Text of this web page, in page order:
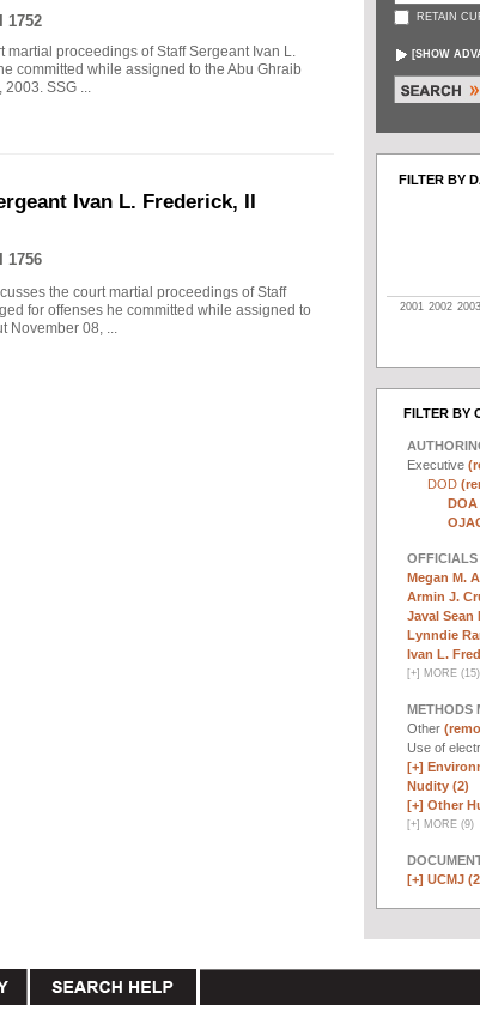
1752
proceedings of Staff Sergeant Ivan L.
committed while assigned to the Abu Ghraib
2003. SSG ...
Ivan L. Frederick, II
1756
the court martial proceedings of Staff
for offenses he committed while assigned to
November 08, ...
RETAIN
[SHOW
FILTER BY
2001 2002 2003
FILTER BY
Executive
DOD
DOA
OFFICIALS
Megan M.
Armin J.
Javal Sean
Lynndie
Ivan L.
[+] MORE (15)
METHODS
Other
Use of
[+]
Nudity (2)
[+] Other
[+] MORE (9)
[+] UCMJ